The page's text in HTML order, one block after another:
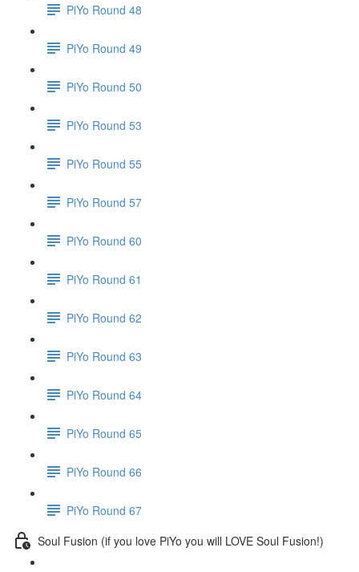
PiYo Round 48
PiYo Round 49
PiYo Round 50
PiYo Round 53
PiYo Round 55
PiYo Round 57
PiYo Round 60
PiYo Round 61
PiYo Round 62
PiYo Round 63
PiYo Round 64
PiYo Round 65
PiYo Round 66
PiYo Round 67
Soul Fusion (if you love PiYo you will LOVE Soul Fusion!)